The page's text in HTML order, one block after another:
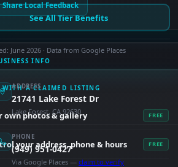
Share Local Feedback
INFO
ADDRESS
21741 Lake Forest Dr
Lake Forest, CA 92630
PHONE
(949) 951-0427
Via Google Places — claim to verify
See All Tier Benefits
June 2026 · Data from Google Places
WITH A CLAIMED LISTING
own photos & gallery FREE
your address, phone & hours FREE